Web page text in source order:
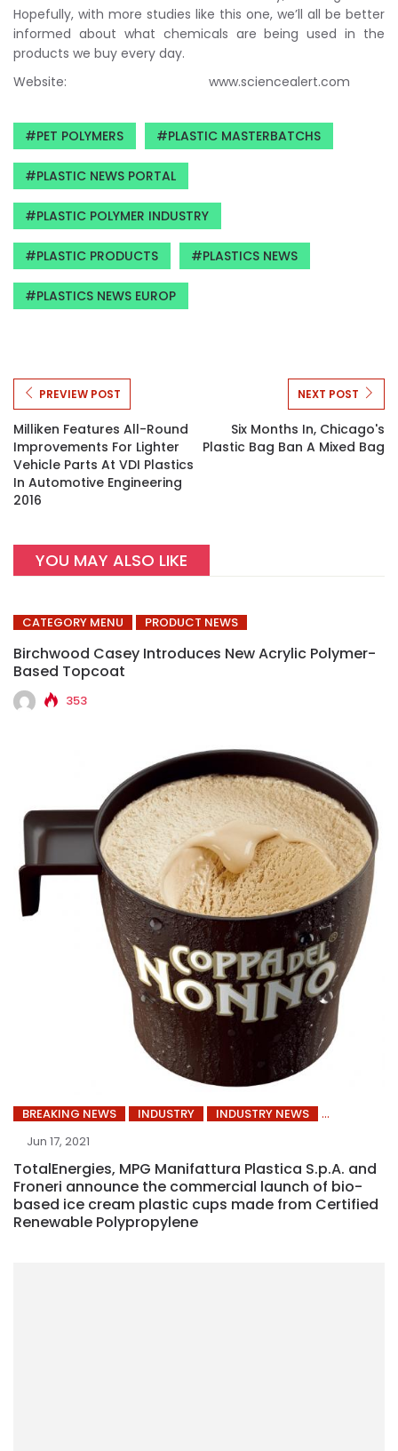
Hopefully, with more studies like this one, we’ll all be better
informed about what chemicals are being used in the
products we buy every day.
Website: www.sciencealert.com
PET POLYMERS PLASTIC MASTERBATCHS
PLASTIC NEWS PORTAL
PLASTIC POLYMER INDUSTRY
PLASTIC PRODUCTS PLASTICS NEWS
PLASTICS NEWS EUROP
PREVIEW POST
Milliken Features All-Round
Improvements For Lighter
Vehicle Parts At VDI Plastics
In Automotive Engineering
2016
NEXT POST
Six Months In, Chicago's
Plastic Bag Ban A Mixed Bag
YOU MAY ALSO LIKE
CATEGORY MENU PRODUCT NEWS
Birchwood Casey Introduces New Acrylic Polymer-
Based Topcoat
353
BREAKING NEWS INDUSTRY
INDUSTRY NEWS
Jun 17, 2021
TotalEnergies, MPG Manifattura Plastica S.p.A. and
Froneri announce the commercial launch of bio-
based ice cream plastic cups made from Certified
Renewable Polypropylene